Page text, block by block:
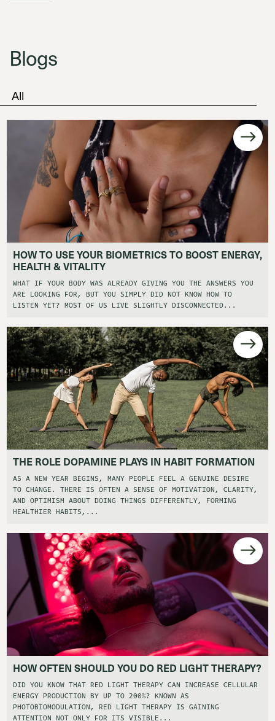
Blogs
All
HOW TO USE YOUR BIOMETRICS TO BOOST ENERGY,
HEALTH & VITALITY
WHAT IF YOUR BODY WAS ALREADY GIVING YOU THE ANSWERS YOU
ARE LOOKING FOR, BUT YOU SIMPLY DID NOT KNOW HOW TO
LISTEN YET? MOST OF US LIVE SLIGHTLY DISCONNECTED...
THE ROLE DOPAMINE PLAYS IN HABIT FORMATION
AS A NEW YEAR BEGINS, MANY PEOPLE FEEL A GENUINE DESIRE
TO CHANGE. THERE IS OFTEN A SENSE OF MOTIVATION, CLARITY,
AND OPTIMISM ABOUT DOING THINGS DIFFERENTLY, FORMING
HEALTHIER HABITS,...
HOW OFTEN SHOULD YOU DO RED LIGHT THERAPY?
DID YOU KNOW THAT RED LIGHT THERAPY CAN INCREASE CELLULAR
ENERGY PRODUCTION BY UP TO 200%? KNOWN AS
PHOTOBIOMODULATION, RED LIGHT THERAPY IS GAINING
ATTENTION NOT ONLY FOR ITS VISIBLE...